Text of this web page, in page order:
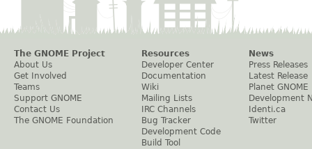
The GNOME Project
About Us
Get Involved
Teams
Support GNOME
Contact Us
The GNOME Foundation
Resources
Developer Center
Documentation
Wiki
Mailing Lists
IRC Channels
Bug Tracker
Development Code
Build Tool
News
Press Releases
Latest Release
Planet GNOME
Development
Identi.ca
Twitter